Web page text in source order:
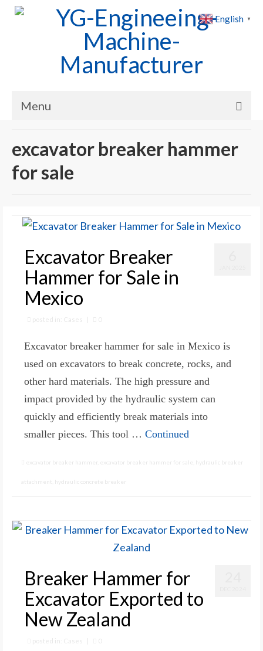
Menu
About Us
Contact Us
excavator breaker hammer
for sale
Excavator Breaker
Hammer for Sale in
Mexico
posted in: Cases 0
Excavator breaker hammer for sale in Mexico is
used on excavators to break concrete, rocks, and
other hard materials. The high pressure and
impact provided by the hydraulic system can
quickly and efficiently break materials into
smaller pieces. This tool … Continued
excavator breaker hammer excavator breaker hammer for sale hydraulic breaker
attachment hydraulic concrete breaker
Breaker Hammer for
Excavator Exported to
New Zealand
posted in: Cases 0
English ▼